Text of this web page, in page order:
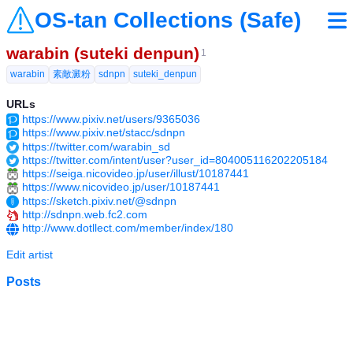
OS-tan Collections (Safe)
warabin (suteki denpun) 1
warabin
素敵澱粉 sdnpn suteki_denpun
URLs
https://www.pixiv.net/users/9365036
https://www.pixiv.net/stacc/sdnpn
https://twitter.com/warabin_sd
https://twitter.com/intent/user?user_id=804005116202205184
https://seiga.nicovideo.jp/user/illust/10187441
https://www.nicovideo.jp/user/10187441
https://sketch.pixiv.net/@sdnpn
http://sdnpn.web.fc2.com
http://www.dotllect.com/member/index/180
Edit artist
Posts